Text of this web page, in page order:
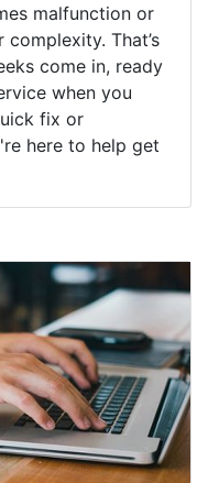
malfunction or
That’s
come in, ready
when you
fix or
here to help get